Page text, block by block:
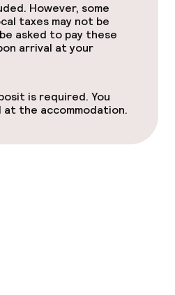
(over 5 kg)
However, some
taxes may not be
asked to pay these
arrival at your
is required. You
at the accommodation.